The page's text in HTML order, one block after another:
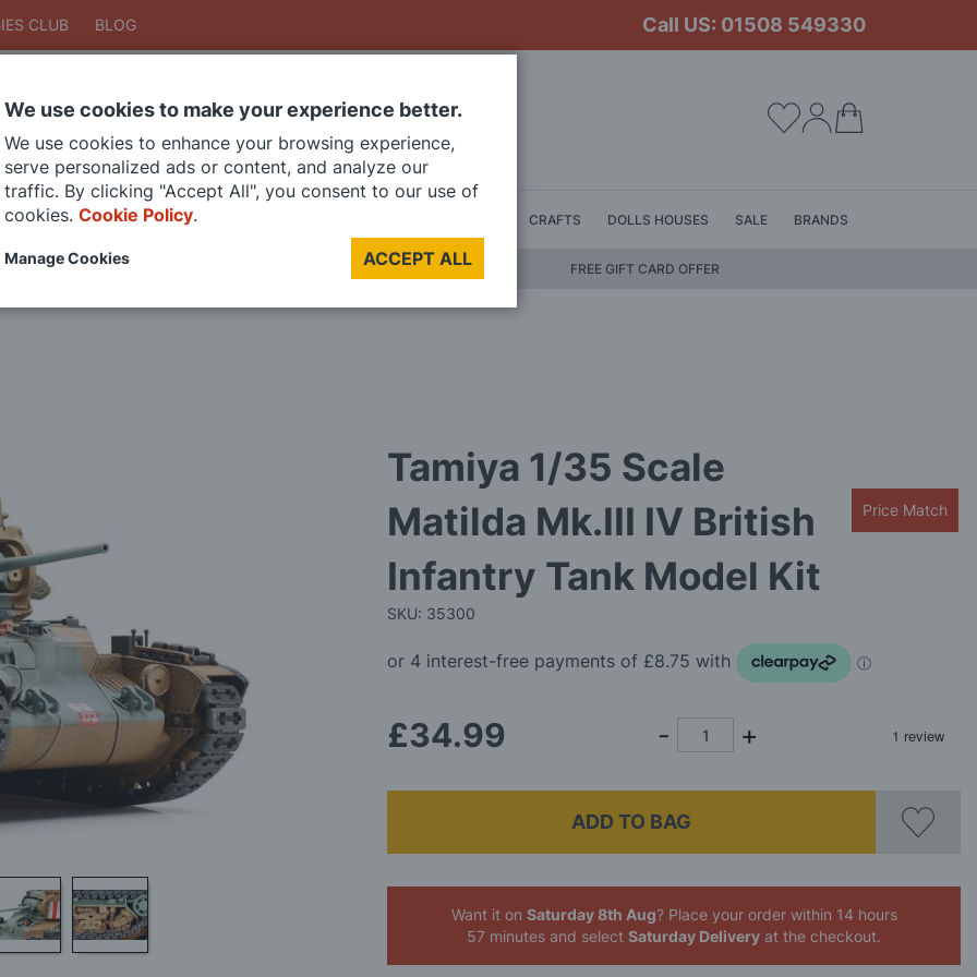
CLUB BLOG Call US: 01508 549330
SearchSearch
DIE CAST MODELS PAINTS CRAFTS DOLLS HOUSES SALE BRANDS
FREE GIFT CARD OFFER
Tamiya 1/35 Scale
Matilda Mk.III IV British
Infantry Tank Model Kit
SKU: 35300
Price Match
£34.99
ADD TO BAG
Want it on Saturday 8th Aug? Place your order within 14 hours
57 minutes and selectSaturday Delivery at the checkout.
We use cookies to make your experience better.
We use cookies to enhance your browsing experience,
serve personalized ads or content, and analyze our
traffic. By clicking "Accept All", you consent to our use of
cookies. Cookie Policy.
ACCEPT ALL
Manage Cookies